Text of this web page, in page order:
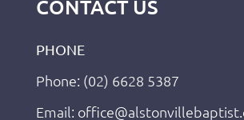
CONTACT US
PHONE
Phone: (02) 6628 5387
Email: